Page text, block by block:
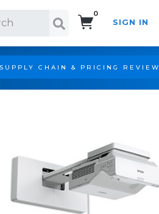
0
SIGN IN
CHAIN & PRICING REVIEW